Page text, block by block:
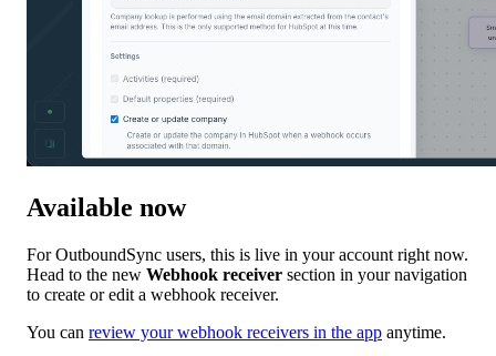
Available now
For OutboundSync users, this is live in your account right now.
Head to the new Webhook receiver section in your navigation
to create or edit a webhook receiver.
You can review your webhook receivers in the app anytime.